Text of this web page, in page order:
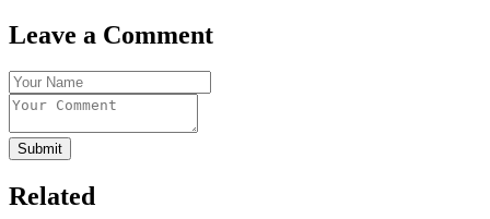
Leave a Comment
Submit
Related